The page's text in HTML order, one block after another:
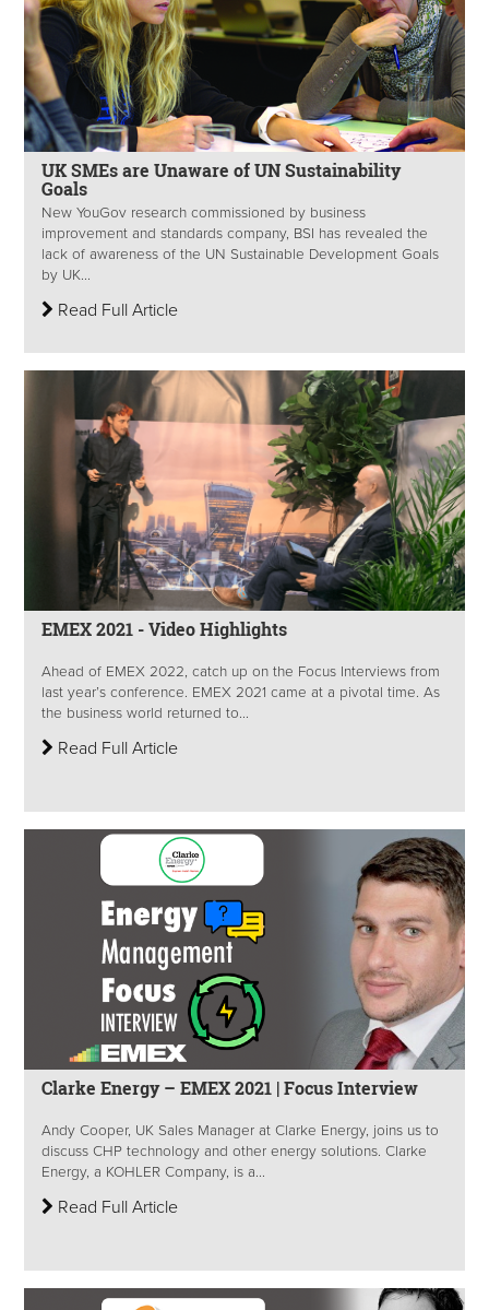
UK SMEs are Unaware of UN Sustainability
Goals
New YouGov research commissioned by business
improvement and standards company, BSI has revealed the
lack of awareness of the UN Sustainable Development Goals
by UK...
Read Full Article
EMEX 2021 - Video Highlights
Ahead of EMEX 2022, catch up on the Focus Interviews from
last year’s conference. EMEX 2021 came at a pivotal time. As
the business world returned to...
Read Full Article
Clarke Energy – EMEX 2021 | Focus Interview
Andy Cooper, UK Sales Manager at Clarke Energy, joins us to
discuss CHP technology and other energy solutions. Clarke
Energy, a KOHLER Company, is a...
Read Full Article